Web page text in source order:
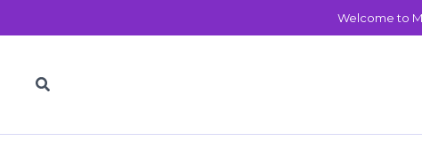
to
Welcome to
Search